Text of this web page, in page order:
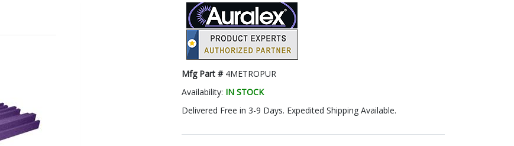
Mfg Part # 4METROPUR
Availability: IN STOCK
Delivered Free in 3-9 Days. Expedited Shipping Available.